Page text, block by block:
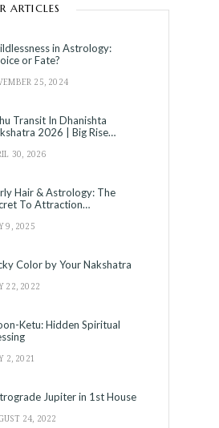
ARTICLES
in Astrology:
or Fate?
25, 2024
Transit In Dhanishta
2026 | Big Rise…
30, 2026
Hair & Astrology: The
To Attraction…
9, 2025
Color by Your Nakshatra
22, 2022
Ketu: Hidden Spiritual
2, 2021
Jupiter in 1st House
24, 2022